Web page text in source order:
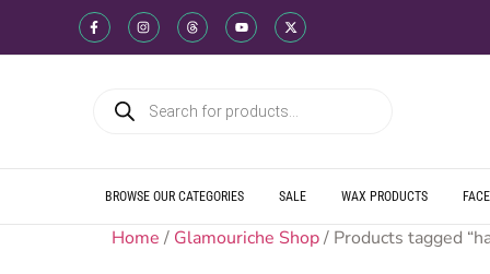
WE SHIP
WE OFFER
WE OFFER
WE SHIP
WE OFFER
WE OFFER
WE SHIP
WE OFFER
WE OFFER
BROWSE OUR CATEGORIES SALE WAX PRODUCTS
Home / Glamouriche Shop/ Products tagged